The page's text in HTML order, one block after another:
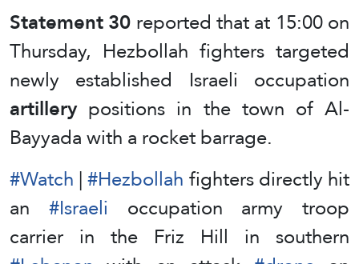
Statement 30reported that at 15:00 on
Thursday, Hezbollah fighters targeted
newly established Israeli occupation
artillery positions in the town of Al-
Bayyada with a rocket barrage.
#Watch|#Hezbollahfighters directly hit
an #Israeli occupation army troop
carrier in the Friz Hill in southern